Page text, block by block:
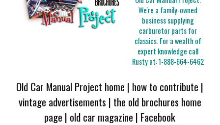
We're a family-owned
business supplying
carburetor parts for
classics. For a wealth of
expert knowledge call
Rusty at:1-888-664-6462
Old Car Manual Project home | how to contribute |
vintage advertisements | the old brochures home
page | old car magazine | Facebook